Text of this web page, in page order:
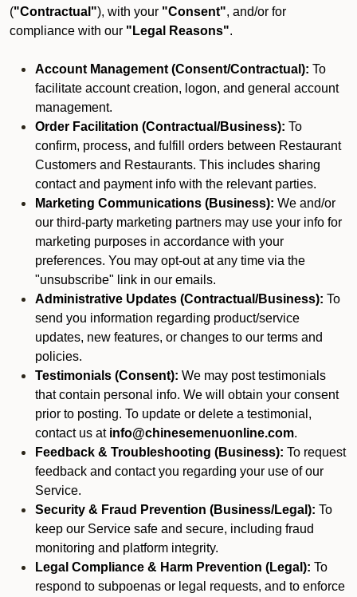
("Contractual"), with your "Consent", and/or for
compliance with our "Legal Reasons".
Account Management (Consent/Contractual): To
facilitate account creation, logon, and general account
management.
Order Facilitation (Contractual/Business): To
confirm, process, and fulfill orders between Restaurant
Customers and Restaurants. This includes sharing
contact and payment info with the relevant parties.
Marketing Communications (Business): We and/or
our third-party marketing partners may use your info for
marketing purposes in accordance with your
preferences. You may opt-out at any time via the
"unsubscribe" link in our emails.
Administrative Updates (Contractual/Business): To
send you information regarding product/service
updates, new features, or changes to our terms and
policies.
Testimonials (Consent): We may post testimonials
that contain personal info. We will obtain your consent
prior to posting. To update or delete a testimonial,
contact us at info@chinesemenuonline.com.
Feedback & Troubleshooting (Business): To request
feedback and contact you regarding your use of our
Service.
Security & Fraud Prevention (Business/Legal): To
keep our Service safe and secure, including fraud
monitoring and platform integrity.
Legal Compliance & Harm Prevention (Legal): To
respond to subpoenas or legal requests, and to enforce